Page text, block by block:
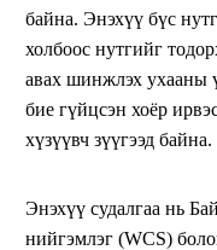
байна. Энэхүү бүс
холбоос нутгийг
авах шинжлэх ухааны
бие гүйцсэн хоёр
хүзүүвч зүүгээд байна.
Энэхүү судалгаа нь
нийгэмлэг (WCS)